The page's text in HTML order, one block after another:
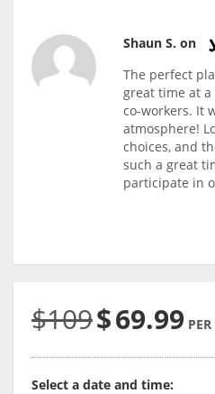
Shaun S. on
The perfect
great time at
co-workers. It
atmosphere!
choices, and
such a great
participate in
$109$69.99
Select a date and time: